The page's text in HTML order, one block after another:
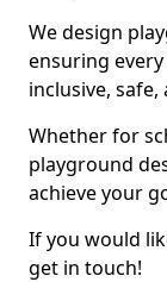
We design
ensuring
inclusive,
Whether for
playground
achieve your
If you would
get in touch!